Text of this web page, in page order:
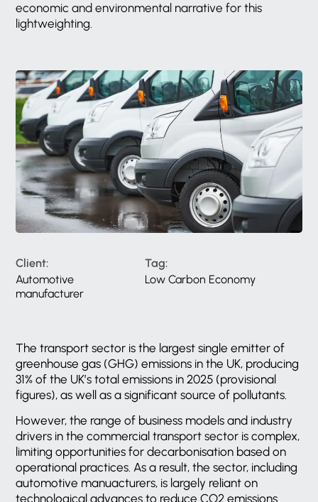
economic and environmental narrative for this
lightweighting.
Client:
Automotive
manufacturer
Tag:
Low Carbon Economy
The transport sector is the largest single emitter of
greenhouse gas (GHG) emissions in the UK, producing
31% of the UK’s total emissions in 2025 (provisional
figures), as well as a significant source of pollutants.
However, the range of business models and industry
drivers in the commercial transport sector is complex,
limiting opportunities for decarbonisation based on
operational practices. As a result, the sector, including
automotive manuacturers, is largely reliant on
technological advances to reduce CO2 emissions.